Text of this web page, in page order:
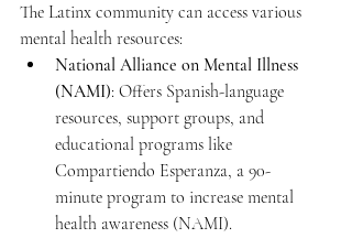
The Latinx community can access various
mental health resources:
National Alliance on Mental Illness
(NAMI): Offers Spanish-language
resources, support groups, and
educational programs like
Compartiendo Esperanza, a 90-
minute program to increase mental
health awareness (NAMI).